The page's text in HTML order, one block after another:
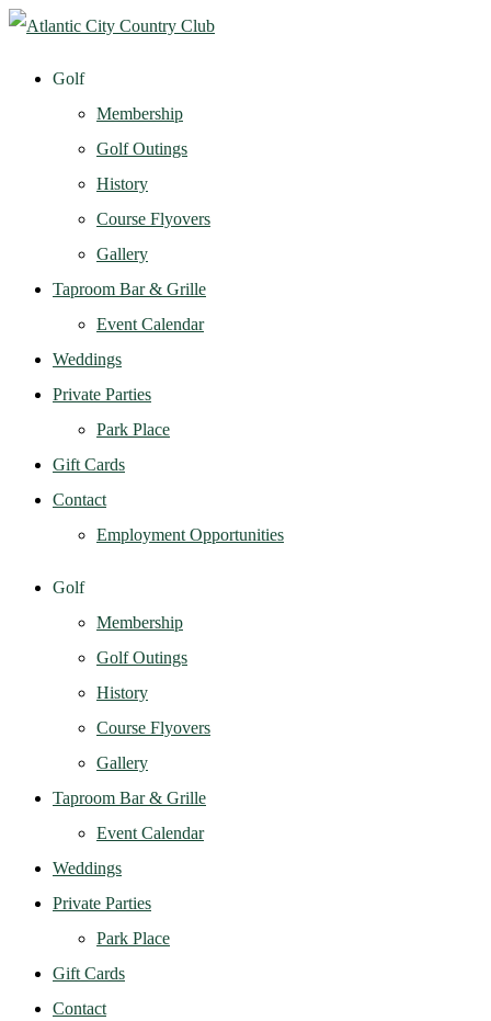
Golf
Membership
Golf Outings
History
Course Flyovers
Gallery
Taproom Bar & Grille
Event Calendar
Weddings
Private Parties
Park Place
Gift Cards
Contact
Employment Opportunities
Golf
Membership
Golf Outings
History
Course Flyovers
Gallery
Taproom Bar & Grille
Event Calendar
Weddings
Private Parties
Park Place
Gift Cards
Contact